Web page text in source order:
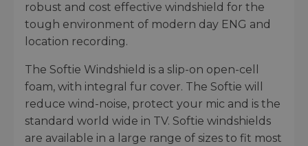
robust and cost effective windshield for the
tough environment of modern day ENG and
location recording.
The Softie Windshield is a slip-on open-cell
foam, with integral fur cover. The Softie will
reduce wind-noise, protect your mic and is the
standard world wide in TV. Softie windshields
are available in a large range of sizes to fit most